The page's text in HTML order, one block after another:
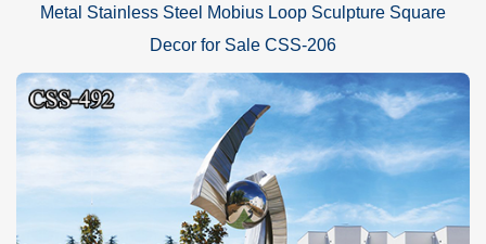
Metal Stainless Steel Mobius Loop Sculpture Square
Decor for Sale CSS-206